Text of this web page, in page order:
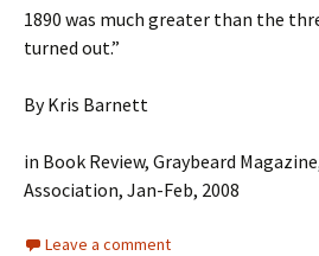
1890 was much greater than the
turned out.”
By Kris Barnett
in Book Review, Graybeard
Association, Jan-Feb, 2008
Leave a comment